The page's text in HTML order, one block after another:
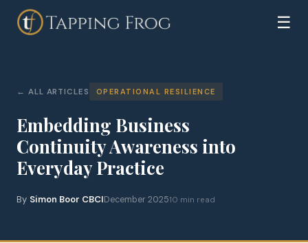
☰
ALL ARTICLES OPERATIONAL RESILIENCE
Embedding Business
Continuity Awareness into
Everyday Practice
By Simon Boor CBCIDecember 202510 min read